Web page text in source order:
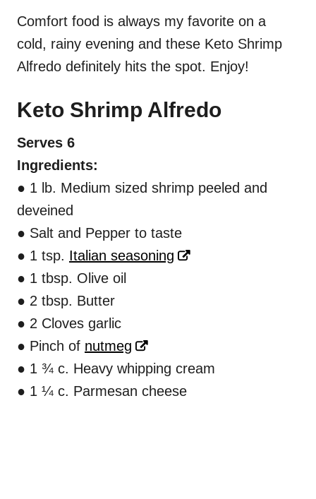
Comfort food is always my favorite on a
cold, rainy evening and these Keto Shrimp
Alfredo definitely hits the spot. Enjoy!
Keto Shrimp Alfredo
Serves 6
Ingredients:
● 1 lb. Medium sized shrimp peeled and
deveined
● Salt and Pepper to taste
● 1 tsp. Italian seasoning
● 1 tbsp. Olive oil
● 2 tbsp. Butter
● 2 Cloves garlic
● Pinch of nutmeg
● 1 ¾ c. Heavy whipping cream
● 1 ¼ c. Parmesan cheese